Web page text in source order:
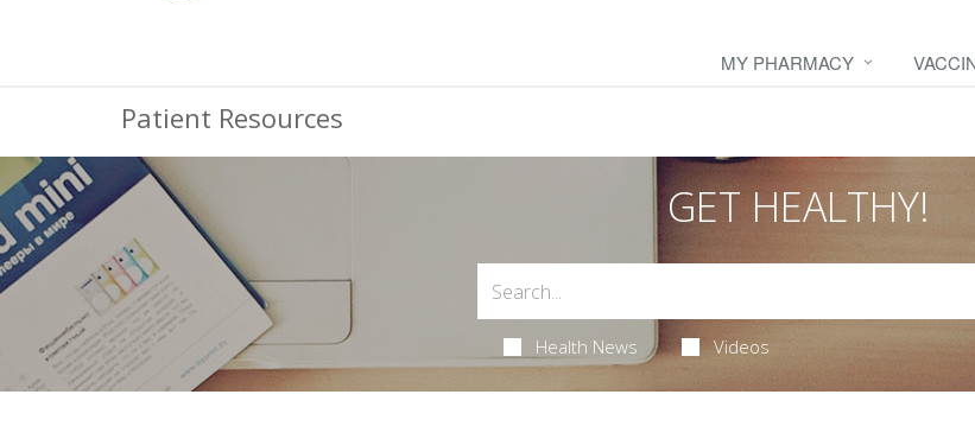
MY PHARMACY
Patient Resources
GET HEALTHY!
Health News Videos